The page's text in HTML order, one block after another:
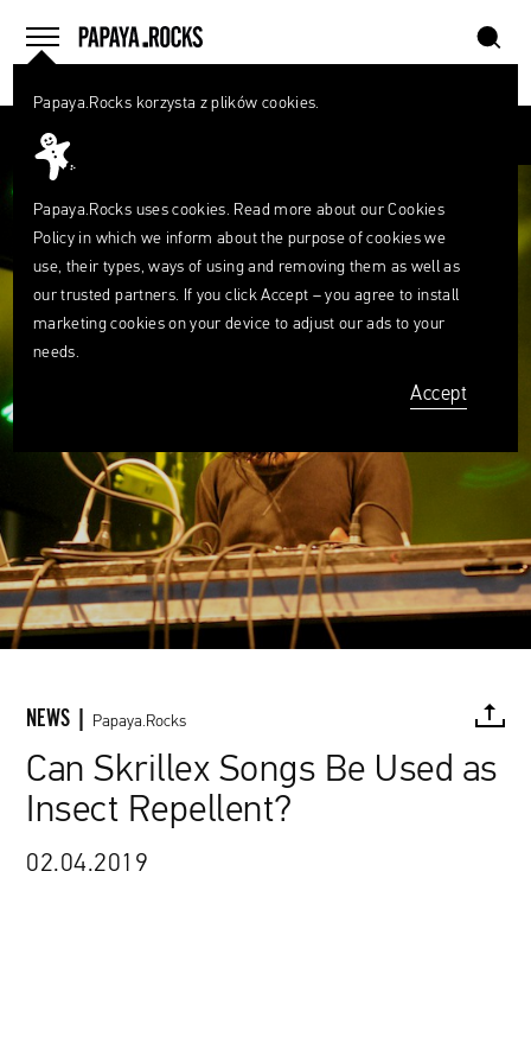
menu
home szukaj
NEWS | Papaya.Rocks
Can Skrillex Songs Be Used as
Insect Repellent?
02.04.2019
Papaya.Rocks korzysta z plików cookies.
Papaya.Rocks uses cookies. Read more about ourCookies
Policy in which we inform about the purpose of cookies we
use, their types, ways of using and removing them as well as
our trusted partners. If you click Accept – you agree to install
marketing cookies on your device to adjust our ads to your
needs.
Accept
What
looking